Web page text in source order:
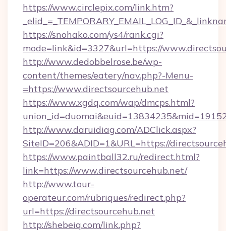
https://www.circlepix.com/link.htm?
https://snohako.com/ys4/rank.cgi?
mode=link&id=3327&url=https://
http://www.dedobbelrose.be/wp-
content/themes/eatery/nav.php?-Menu-
=https://www.directsourcehub.net
https://www.xgdq.com/wap/dmcps.html?
http://www.daruidiag.com/ADClick.aspx?
SiteID=206&ADID=1&URL=https://
https://www.paintball32.ru/redirect.html?
link=https://www.directsourcehub.net/
http://www.tour-
operateur.com/rubriques/redirect.php?
url=https://directsourcehub.net
http://shebeiq.com/link.php?